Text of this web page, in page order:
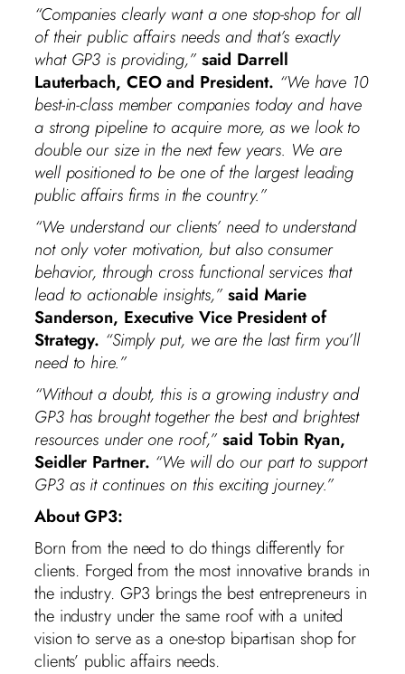
“Companies clearly want a one stop-shop for all
of their public affairs needs and that’s exactly
what GP3 is providing,” said Darrell
Lauterbach, CEO and President. “We have 10
best-in-class member companies today and have
a strong pipeline to acquire more, as we look to
double our size in the next few years. We are
well positioned to be one of the largest leading
public affairs firms in the country.”
“We understand our clients’ need to understand
not only voter motivation, but also consumer
behavior, through cross functional services that
lead to actionable insights,” said Marie
Sanderson, Executive Vice President of
Strategy. “Simply put, we are the last firm you’ll
need to hire.”
“Without a doubt, this is a growing industry and
GP3 has brought together the best and brightest
resources under one roof,” said Tobin Ryan,
Seidler Partner. “We will do our part to support
GP3 as it continues on this exciting journey.”
About GP3:
Born from the need to do things differently for
clients. Forged from the most innovative brands in
the industry. GP3 brings the best entrepreneurs in
the industry under the same roof with a united
vision to serve as a one-stop bipartisan shop for
clients’ public affairs needs.